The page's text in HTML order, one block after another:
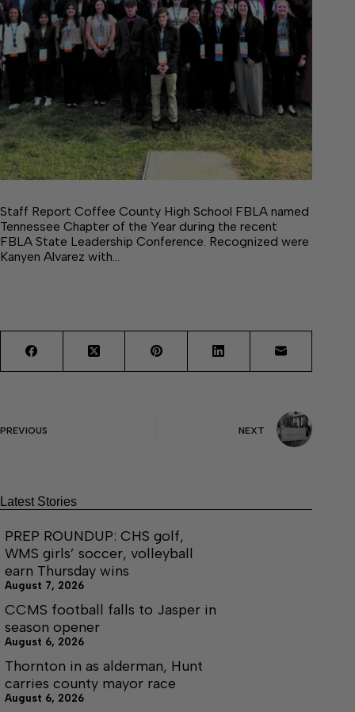
Staff Report Coffee County High School FBLA named
Tennessee Chapter of the Year during the recent
FBLA State Leadership Conference. Recognized were
Kanyen Alvarez with…
PREVIOUS NEXT
Latest Stories
PREP ROUNDUP: CHS golf,
WMS girls’ soccer, volleyball
earn Thursday wins
August 7, 2026
CCMS football falls to Jasper in
season opener
August 6, 2026
Thornton in as alderman, Hunt
carries county mayor race
August 6, 2026